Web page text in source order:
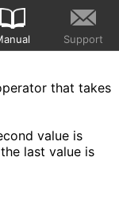
Support
that takes
value is
last value is